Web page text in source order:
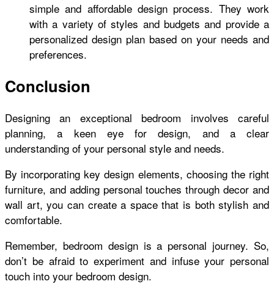
simple and affordable design process. They work
with a variety of styles and budgets and provide a
personalized design plan based on your needs and
preferences.
Conclusion
Designing an exceptional bedroom involves careful
planning, a keen eye for design, and a clear
understanding of your personal style and needs.
By incorporating key design elements, choosing the right
furniture, and adding personal touches through decor and
wall art, you can create a space that is both stylish and
comfortable.
Remember, bedroom design is a personal journey. So,
don’t be afraid to experiment and infuse your personal
touch into your bedroom design.